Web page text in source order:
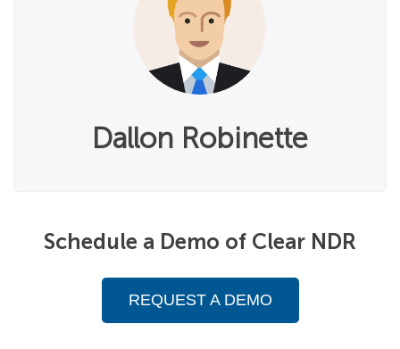
Dallon Robinette
Schedule a Demo of Clear NDR
REQUEST A DEMO